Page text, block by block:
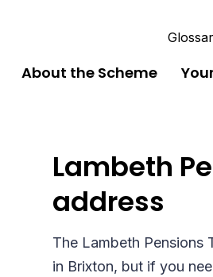
About the Scheme
Lambeth
address
The Lambeth Pensions
in Brixton, but if you